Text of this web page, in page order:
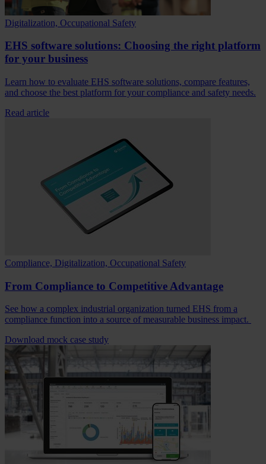
Digitalization, Occupational Safety
EHS software solutions: Choosing the right platform
for your business
Learn how to evaluate EHS software solutions, compare features,
and choose the best platform for your compliance and safety needs.
Read article
Compliance, Digitalization, Occupational Safety
From Compliance to Competitive Advantage
See how a complex industrial organization turned EHS from a
compliance function into a source of measurable business impact.
Download mock case study